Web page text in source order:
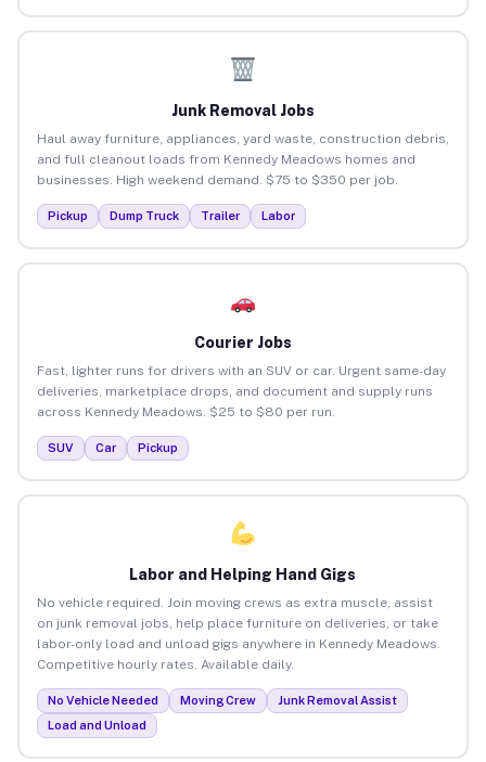
Junk Removal Jobs
Haul away furniture, appliances, yard waste, construction debris,
and full cleanout loads from Kennedy Meadows homes and
businesses. High weekend demand. $75 to $350 per job.
Pickup Dump Truck Trailer Labor
Courier Jobs
Fast, lighter runs for drivers with an SUV or car. Urgent same-day
deliveries, marketplace drops, and document and supply runs
across Kennedy Meadows. $25 to $80 per run.
SUV Car Pickup
Labor and Helping Hand Gigs
No vehicle required. Join moving crews as extra muscle, assist
on junk removal jobs, help place furniture on deliveries, or take
labor-only load and unload gigs anywhere in Kennedy Meadows.
Competitive hourly rates. Available daily.
No Vehicle Needed Moving Crew
Junk Removal Assist
Load and Unload